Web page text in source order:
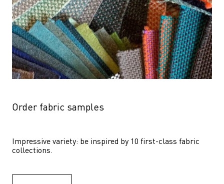
Order fabric samples
Impressive variety: be inspired by 10 first-class fabric
collections.